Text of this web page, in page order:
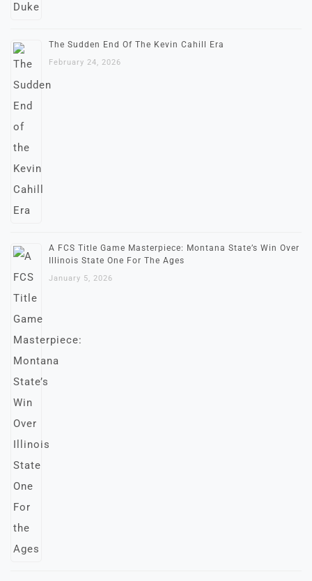
The Sudden End Of The Kevin Cahill Era
February 24, 2026
A FCS Title Game Masterpiece: Montana State’s Win Over
Illinois State One For The Ages
January 5, 2026